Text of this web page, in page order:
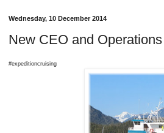
Wednesday, 10 December 2014
New CEO and
#expeditioncruising